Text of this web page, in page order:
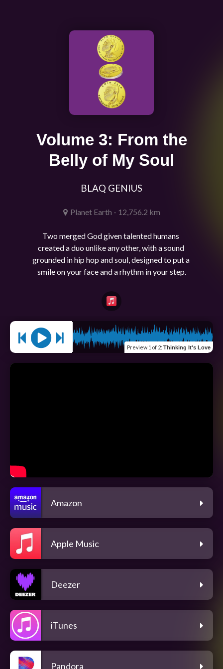
Volume 3: From the
Belly of My Soul
BLAQ GENIUS
Planet Earth - 12,756.2 km
Two merged God given talented humans
created a duo unlike any other, with a sound
grounded in hip hop and soul, designed to put a
smile on your face and a rhythm in your step.
Preview 1 of 2: Thinking It's Love
Amazon
Apple Music
Deezer
iTunes
Pandora